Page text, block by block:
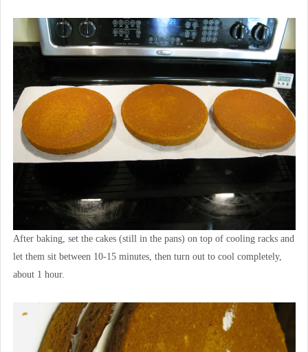
After baking, set the cakes (still in the pans) on top of cooling racks and
let them sit between 10-15 minutes, then turn out to cool completely,
about 1 hour.